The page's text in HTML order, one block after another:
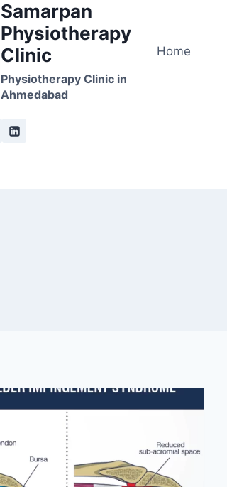
Samarpan
Physiotherapy
Clinic
Physiotherapy Clinic in
Ahmedabad
Home